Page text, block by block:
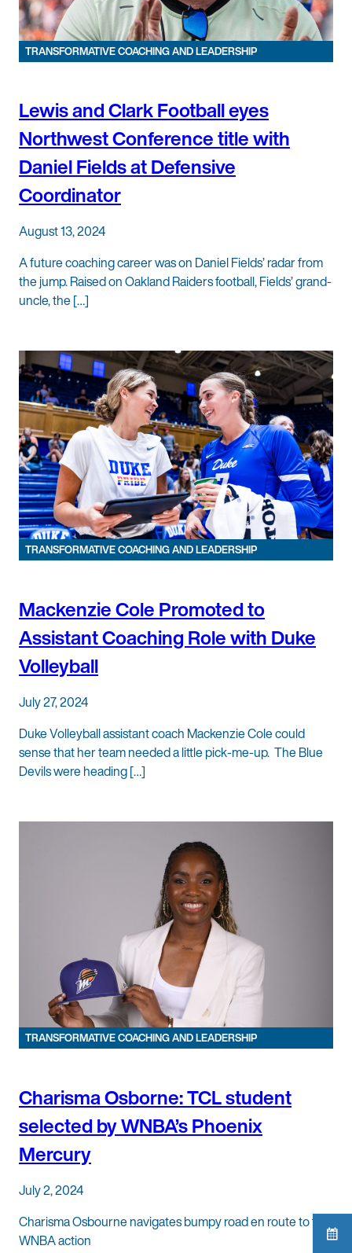
TRANSFORMATIVE COACHING AND LEADERSHIP
Lewis and Clark Football eyes
Northwest Conference title with
Daniel Fields at Defensive
Coordinator
August 13, 2024
A future coaching career was on Daniel Fields’ radar from
the jump. Raised on Oakland Raiders football, Fields’ grand-
uncle, the […]
TRANSFORMATIVE COACHING AND LEADERSHIP
Mackenzie Cole Promoted to
Assistant Coaching Role with Duke
Volleyball
July 27, 2024
Duke Volleyball assistant coach Mackenzie Cole could
sense that her team needed a little pick-me-up. The Blue
Devils were heading […]
TRANSFORMATIVE COACHING AND LEADERSHIP
Charisma Osborne: TCL student
selected by WNBA’s Phoenix
Mercury
July 2, 2024
Charisma Osbourne navigates bumpy road en route to first
WNBA action